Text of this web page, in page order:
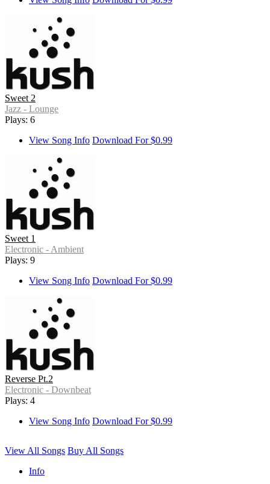
Sweet 2
Jazz - Lounge
Plays: 6
View Song Info Download For $0.99
Sweet 1
Electronic - Ambient
Plays: 9
View Song Info Download For $0.99
Reverse Pt.2
Electronic - Downbeat
Plays: 4
View Song Info Download For $0.99
View All Songs Buy All Songs
Info